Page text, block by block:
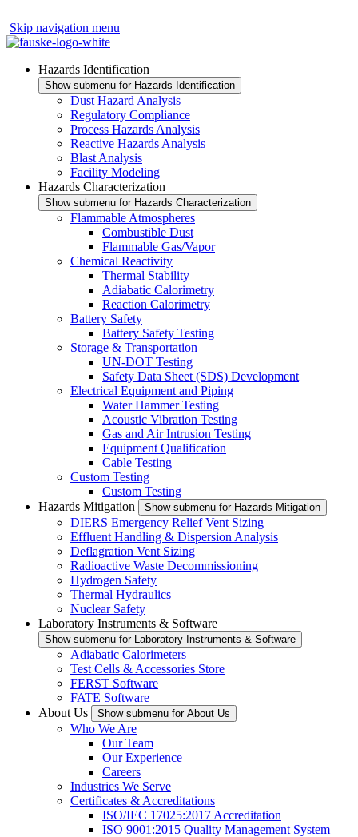
Skip navigation menu
Hazards Identification
Show submenu for Hazards Identification
Dust Hazard Analysis
Regulatory Compliance
Process Hazards Analysis
Reactive Hazards Analysis
Blast Analysis
Facility Modeling
Hazards Characterization
Show submenu for Hazards Characterization
Flammable Atmospheres
Combustible Dust
Flammable Gas/Vapor
Chemical Reactivity
Thermal Stability
Adiabatic Calorimetry
Reaction Calorimetry
Battery Safety
Battery Safety Testing
Storage & Transportation
UN-DOT Testing
Safety Data Sheet (SDS) Development
Electrical Equipment and Piping
Water Hammer Testing
Acoustic Vibration Testing
Gas and Air Intrusion Testing
Equipment Qualification
Cable Testing
Custom Testing
Custom Testing
Hazards Mitigation
Show submenu for Hazards Mitigation
DIERS Emergency Relief Vent Sizing
Effluent Handling & Dispersion Analysis
Deflagration Vent Sizing
Radioactive Waste Decommissioning
Hydrogen Safety
Thermal Hydraulics
Nuclear Safety
Laboratory Instruments & Software
Show submenu for Laboratory Instruments & Software
Adiabatic Calorimeters
Test Cells & Accessories Store
FERST Software
FATE Software
About Us
Show submenu for About Us
Who We Are
Our Team
Our Experience
Careers
Industries We Serve
Certificates & Accreditations
ISO/IEC 17025:2017 Accreditation
ISO 9001:2015 Quality Management System